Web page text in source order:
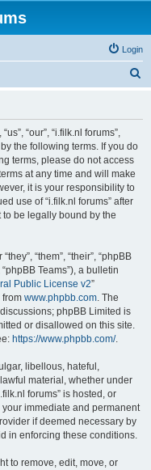
Login
“our”, “i.filk.nl forums”,
the following terms. If you do
terms, please do not access
at any time and will make
it is your responsibility to
use of “i.filk.nl forums” after
be legally bound by the
“them”, “their”, “phpBB
Teams”), a bulletin
Public License v2”
from www.phpbb.com. The
phpBB Limited is
or disallowed on this site.
https://www.phpbb.com/.
libellous, hateful,
material, whether under
forums” is hosted, or
immediate and permanent
if deemed necessary by
in enforcing these conditions.
to remove, edit, move, or